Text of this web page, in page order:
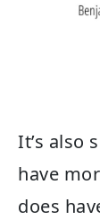
It’s also
have
does